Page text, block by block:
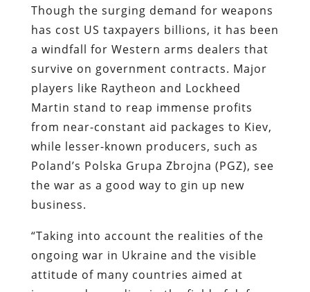
Though the surging demand for weapons
has cost US taxpayers billions, it has been
a windfall for Western arms dealers that
survive on government contracts. Major
players like Raytheon and Lockheed
Martin stand to reap immense profits
from near-constant aid packages to Kiev,
while lesser-known producers, such as
Poland’s Polska Grupa Zbrojna (PGZ), see
the war as a good way to gin up new
business.
“Taking into account the realities of the
ongoing war in Ukraine and the visible
attitude of many countries aimed at